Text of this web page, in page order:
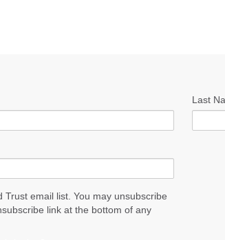
Last
Trust email list. You may unsubscribe
link at the bottom of any